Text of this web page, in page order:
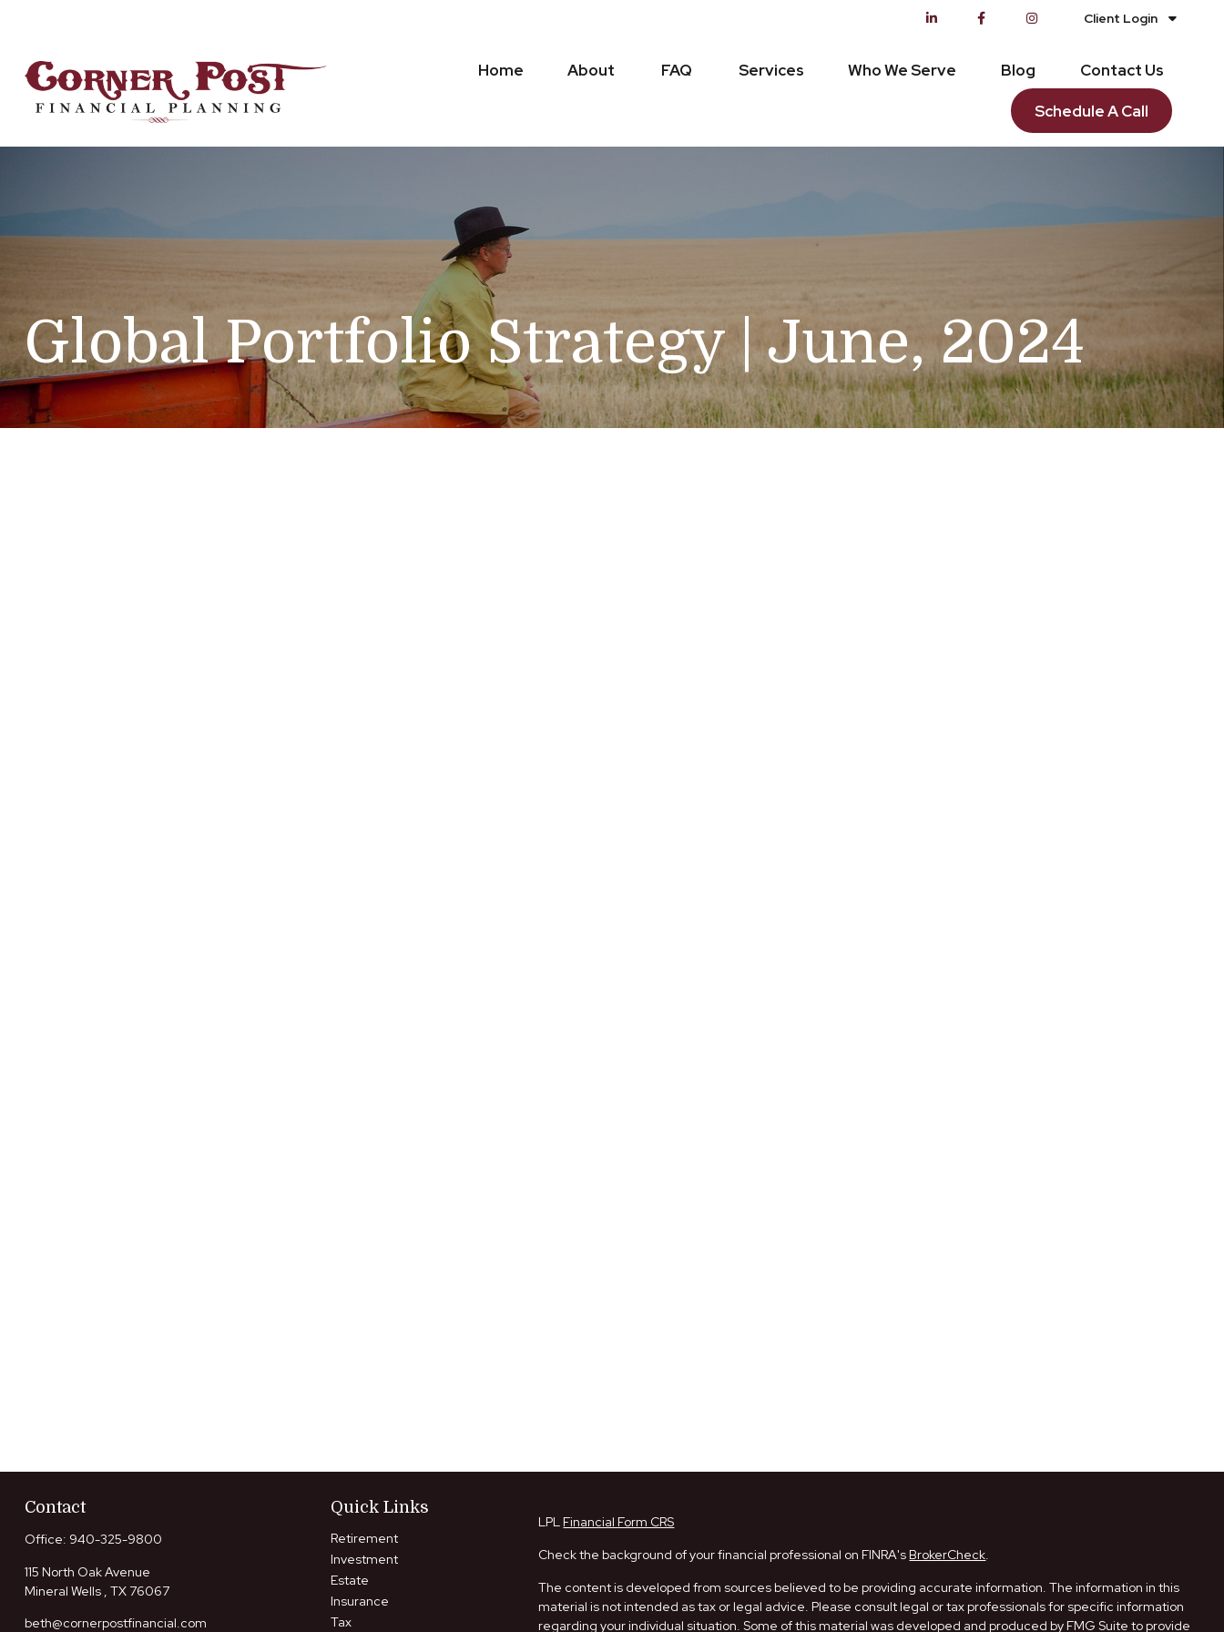
Client Login
Home About FAQ Services Who We Serve Blog Contact Us
Schedule A Call
Global Portfolio Strategy | June, 2024
Contact
Office: 940-325-9800
115 North Oak Avenue
Mineral Wells , TX 76067
beth@cornerpostfinancial.com
Quick Links
Retirement
Investment
Estate
Insurance
Tax
LPL Financial Form CRS
Check the background of your financial professional on FINRA's BrokerCheck.
The content is developed from sources believed to be providing accurate information. The information in this
material is not intended as tax or legal advice. Please consult legal or tax professionals for specific information
regarding your individual situation. Some of this material was developed and produced by FMG Suite to provide